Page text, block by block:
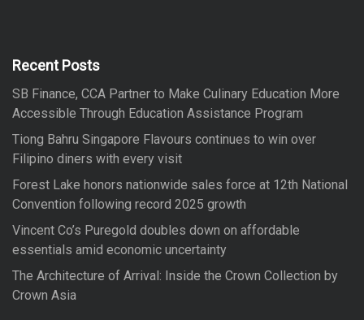
f
r
:
Recent Posts
SB Finance, CCA Partner to Make Culinary Education More
Accessible Through Education Assistance Program
Tiong Bahru Singapore Flavours continues to win over
Filipino diners with every visit
Forest Lake honors nationwide sales force at 12th National
Convention following record 2025 growth
Vincent Co’s Puregold doubles down on affordable
essentials amid economic uncertainty
The Architecture of Arrival: Inside the Crown Collection by
Crown Asia